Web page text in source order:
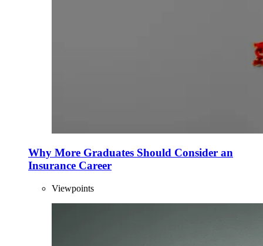
Why More Graduates Should Consider an
Insurance Career
Viewpoints